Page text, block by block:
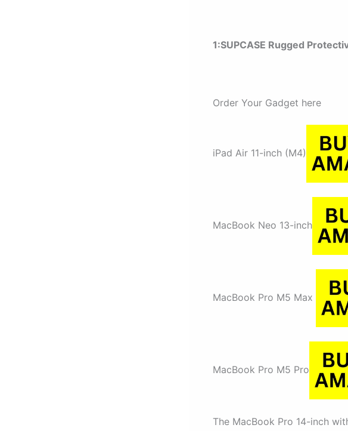
1:SUPCASE Rugged
Order Your Gadget here
iPad Air 11-inch (M4)
MacBook Neo 13-inch
MacBook Pro M5 Max
MacBook Pro M5 Pro
The MacBook Pro 14-inch